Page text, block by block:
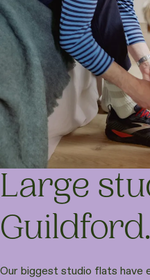
Large
Guildford.
Our biggest studio flats have